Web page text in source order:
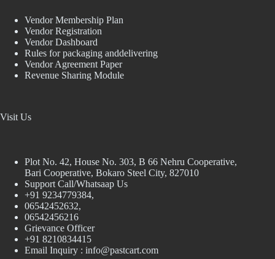
Vendor Membership Plan
Vendor Registration
Vendor Dashboard
Rules for packaging anddelivering
Vendor Agreement Paper
Revenue Sharing Module
Visit Us
Plot No. 42, House No. 303, В 66 Nehru Cooperative,
Bari Cooperative, Bokaro Steel City, 827010
Support Call/Whatsaap Us
+91 9234779384,
06542452632,
06542456216
Grievance Officer
+91 8210834415
Email Inquiry : info@pastcart.com